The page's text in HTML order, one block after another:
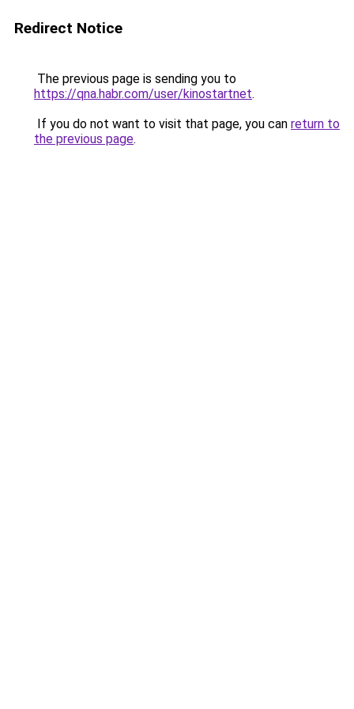
Redirect Notice
The previous page is sending you to
https://qna.habr.com/user/kinostartnet.
If you do not want to visit that page, you can return to
the previous page.